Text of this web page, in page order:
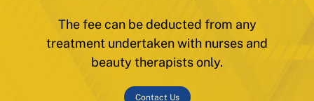
The fee can be deducted from any
treatment undertaken with nurses and
beauty therapists only.
Contact Us